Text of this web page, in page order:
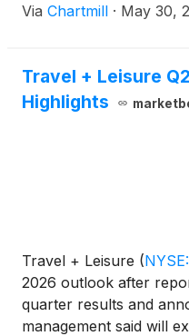
Via Chartmill · May 30,
Travel + Leisure
Highlights
Travel + Leisure (
2026 outlook after
quarter results and
management said will